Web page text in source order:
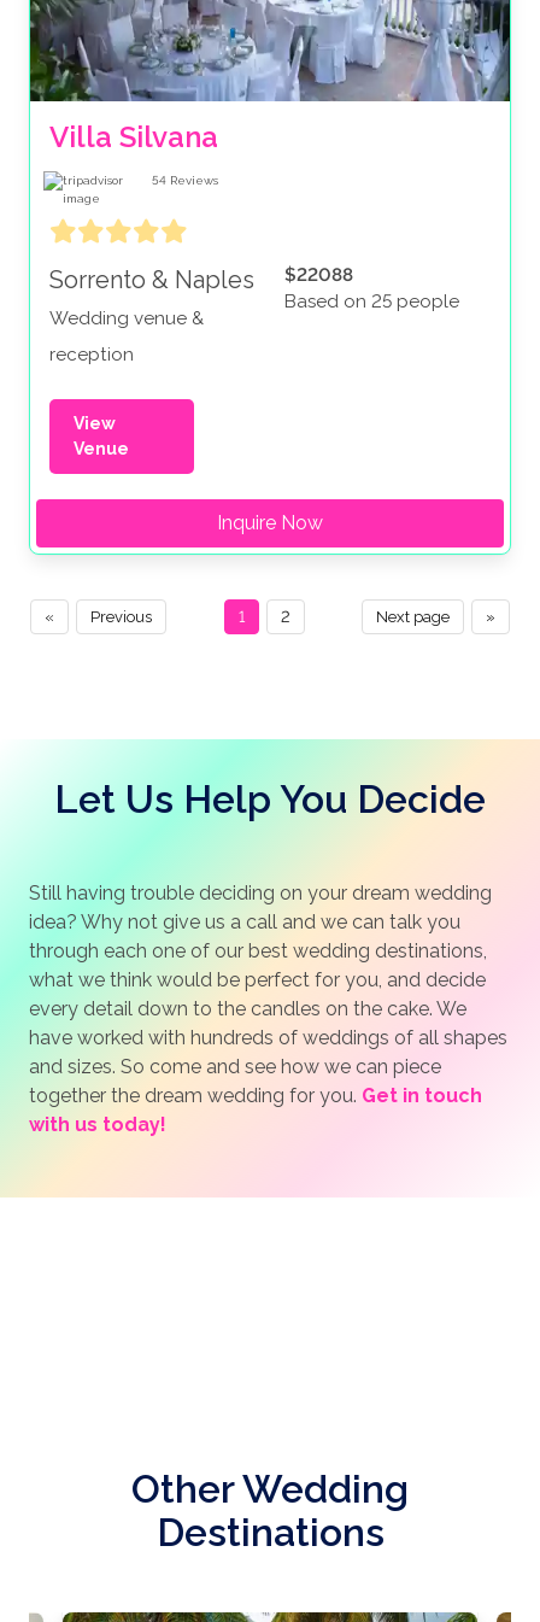
Villa Silvana
54 Reviews
Sorrento & Naples
Wedding venue &
reception
$22088
Based on 25 people
View
Venue
Inquire Now
« Previous »
Next page
1 2
Let Us Help You Decide
Still having trouble deciding on your dream wedding
idea? Why not give us a call and we can talk you
through each one of our best wedding destinations,
what we think would be perfect for you, and decide
every detail down to the candles on the cake. We
have worked with hundreds of weddings of all shapes
and sizes. So come and see how we can piece
together the dream wedding for you. Get in touch
with us today!
Other Wedding
Destinations